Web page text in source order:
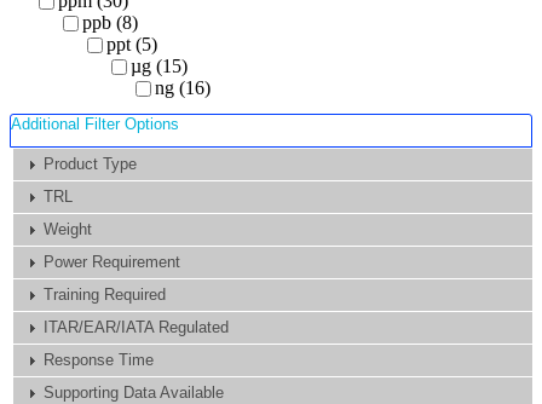
ppb (8)
ppt (5)
µg (15)
ng (16)
Additional Filter Options
Product Type
TRL
Weight
Power Requirement
Training Required
ITAR/EAR/IATA Regulated
Response Time
Supporting Data Available